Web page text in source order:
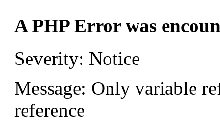
A PHP Error was
Severity: Notice
Message: Only variable
reference